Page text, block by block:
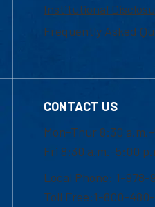
Institutional
Frequently Asked
CONTACT US
Mon-Thur 8:30
Fri 8:30 a.m.-5:00
Local Phone: 1-978-
Toll Free:1-800-